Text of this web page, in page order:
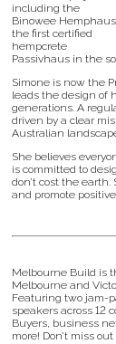
including the
Binowee
the first certified
hempcrete
Passivhaus in the
Simone is now the
leads the design of
generations. A
driven by a clear
Australian
She believes
is committed to
don’t cost the
and promote
Melbourne Build is
Melbourne and
Featuring two jam-
speakers across 12
Buyers, business
more! Don’t miss